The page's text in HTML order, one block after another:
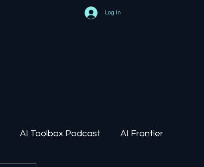
Log In
AI Toolbox Podcast AI Frontier